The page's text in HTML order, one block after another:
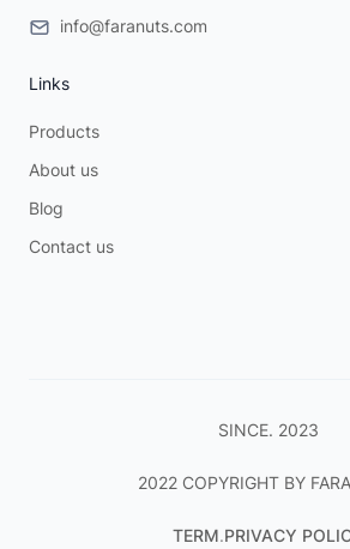
info@faranuts.com
Links
Products
About us
Blog
Contact us
SINCE. 2023
2022 COPYRIGHT BY
TERM.PRIVACY